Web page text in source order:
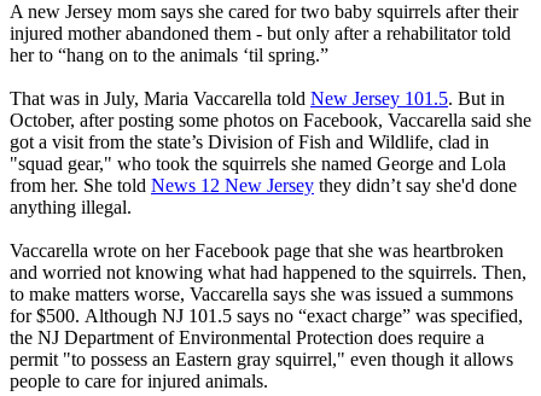
A new Jersey mom says she cared for two baby squirrels after their
injured mother abandoned them - but only after a rehabilitator told
her to “hang on to the animals ‘til spring.”
That was in July, Maria Vaccarella told New Jersey 101.5. But in
October, after posting some photos on Facebook, Vaccarella said she
got a visit from the state’s Division of Fish and Wildlife, clad in
"squad gear," who took the squirrels she named George and Lola
from her. She told News 12 New Jersey they didn’t say she'd done
anything illegal.
Vaccarella wrote on her Facebook page that she was heartbroken
and worried not knowing what had happened to the squirrels. Then,
to make matters worse, Vaccarella says she was issued a summons
for $500. Although NJ 101.5 says no “exact charge” was specified,
the NJ Department of Environmental Protection does require a
permit "to possess an Eastern gray squirrel," even though it allows
people to care for injured animals.